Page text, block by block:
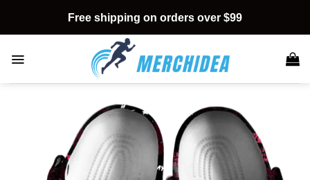
content
Free shipping on orders over $99